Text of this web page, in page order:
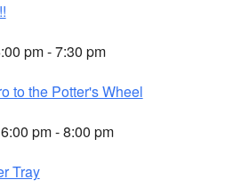
pm - 7:30 pm
to the Potter's Wheel
pm - 8:00 pm
Tray